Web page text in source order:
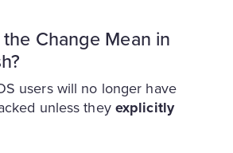
Change Mean in
users will no longer have
unless they explicitly